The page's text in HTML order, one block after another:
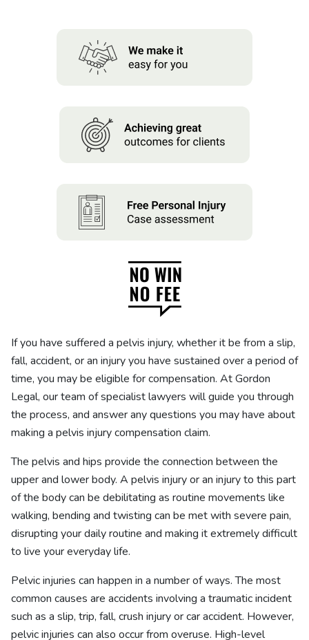
If you have suffered a pelvis injury, whether it be from a slip,
fall, accident, or an injury you have sustained over a period of
time, you may be eligible for compensation. At Gordon
Legal, our team of specialist lawyers will guide you through
the process, and answer any questions you may have about
making a pelvis injury compensation claim.
The pelvis and hips provide the connection between the
upper and lower body. A pelvis injury or an injury to this part
of the body can be debilitating as routine movements like
walking, bending and twisting can be met with severe pain,
disrupting your daily routine and making it extremely difficult
to live your everyday life.
Pelvic injuries can happen in a number of ways. The most
common causes are accidents involving a traumatic incident
such as a slip, trip, fall, crush injury or car accident. However,
pelvic injuries can also occur from overuse. High-level